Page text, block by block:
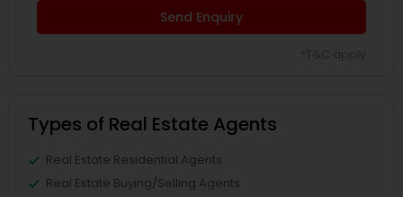
Send Enquiry
Types of Real Estate Agents
Real Estate Residential Agents
Real Estate Buying/Selling Agents